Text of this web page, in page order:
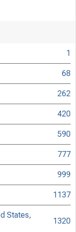
1
68
262
420
590
777
999
1137
States,
1320